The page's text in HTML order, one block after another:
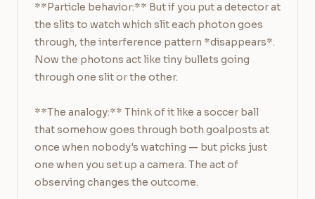
**Particle behavior:** But if you put a detector at
the slits to watch which slit each photon goes
through, the interference pattern *disappears*.
Now the photons act like tiny bullets going
through one slit or the other.
**The analogy:** Think of it like a soccer ball
that somehow goes through both goalposts at
once when nobody's watching — but picks just
one when you set up a camera. The act of
observing changes the outcome.